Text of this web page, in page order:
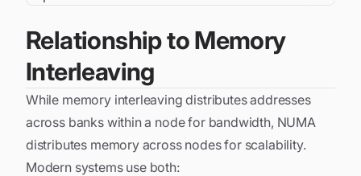
Relationship to Memory
Interleaving
While memory interleaving distributes addresses
across banks within a node for bandwidth, NUMA
distributes memory across nodes for scalability.
Modern systems use both: